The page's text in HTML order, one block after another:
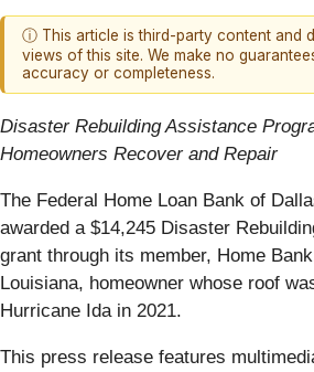
ⓘ This article is third-party content and
views of this site. We make no
accuracy or completeness.
Disaster Rebuilding Assistance
Homeowners Recover and Repair
The Federal Home Loan Bank of
awarded a $14,245 Disaster
grant through its member, Home
Louisiana, homeowner whose roof
Hurricane Ida in 2021.
This press release features